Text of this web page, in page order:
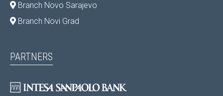
Branch Novo Sarajevo
Branch Novi Grad
PARTNERS